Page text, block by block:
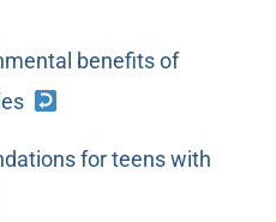
benefits of
for teens with